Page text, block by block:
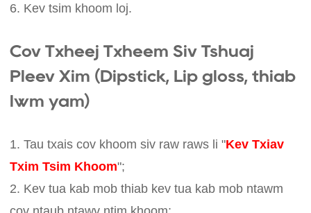
6. Kev tsim khoom loj.
Cov Txheej Txheem Siv Tshuaj
Pleev Xim (Dipstick, Lip gloss, thiab
lwm yam)
1. Tau txais cov khoom siv raw raws li "Kev Txiav
Txim Tsim Khoom";
2. Kev tua kab mob thiab kev tua kab mob ntawm